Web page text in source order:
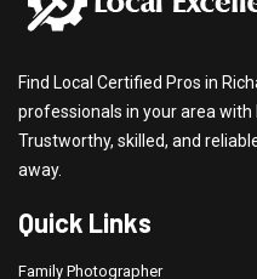
Find Local Certified Pros in
professionals in your area with
Trustworthy, skilled, and
away.
Quick Links
Family Photographer